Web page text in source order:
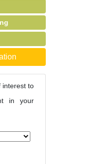
interest to
in your